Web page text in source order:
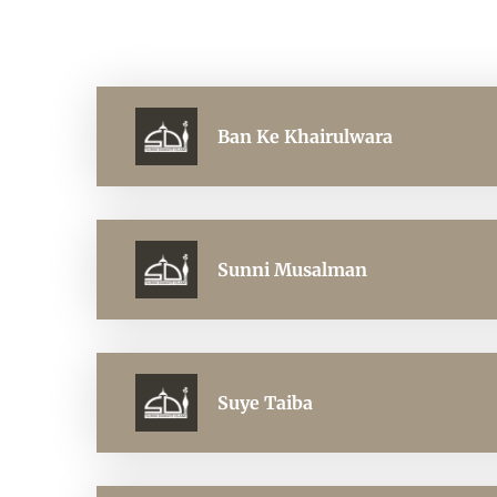
Ban Ke Khairulwara
Sunni Musalman
Suye Taiba